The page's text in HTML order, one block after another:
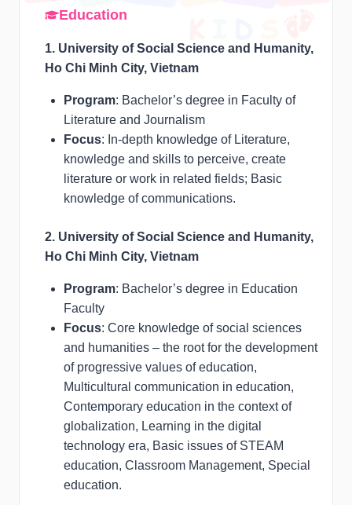
Education
1. University of Social Science and Humanity,
Ho Chi Minh City, Vietnam
Program: Bachelor’s degree in Faculty of
Literature and Journalism
Focus: In-depth knowledge of Literature,
knowledge and skills to perceive, create
literature or work in related fields; Basic
knowledge of communications.
2. University of Social Science and Humanity,
Ho Chi Minh City, Vietnam
Program: Bachelor’s degree in Education
Faculty
Focus: Core knowledge of social sciences
and humanities – the root for the development
of progressive values of education,
Multicultural communication in education,
Contemporary education in the context of
globalization, Learning in the digital
technology era, Basic issues of STEAM
education, Classroom Management, Special
education.